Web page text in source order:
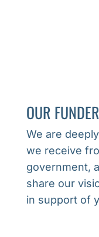
OUR
We are
we receive
government,
share our
in support of